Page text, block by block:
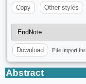
Copy
Other styles
Download File import
Abstract